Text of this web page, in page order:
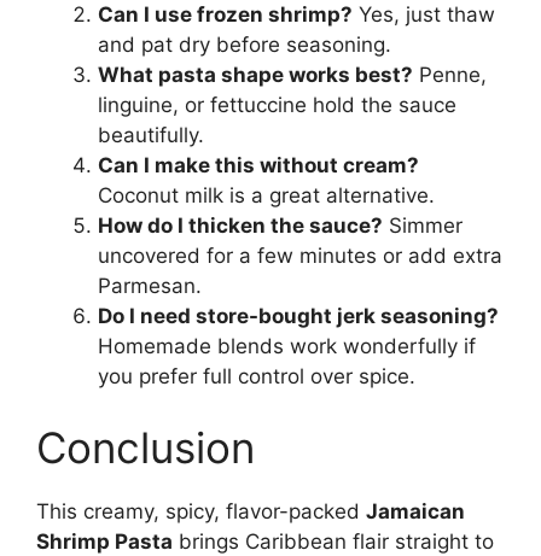
Can I use frozen shrimp? Yes, just thaw
and pat dry before seasoning.
What pasta shape works best? Penne,
linguine, or fettuccine hold the sauce
beautifully.
Can I make this without cream?
Coconut milk is a great alternative.
How do I thicken the sauce? Simmer
uncovered for a few minutes or add extra
Parmesan.
Do I need store-bought jerk seasoning?
Homemade blends work wonderfully if
you prefer full control over spice.
Conclusion
This creamy, spicy, flavor-packed Jamaican
Shrimp Pasta brings Caribbean flair straight to